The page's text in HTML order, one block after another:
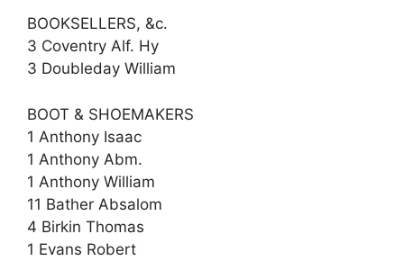
BOOKSELLERS, &c.
3 Coventry Alf. Hy
3 Doubleday William
BOOT & SHOEMAKERS
1 Anthony Isaac
1 Anthony Abm.
1 Anthony William
11 Bather Absalom
4 Birkin Thomas
1 Evans Robert